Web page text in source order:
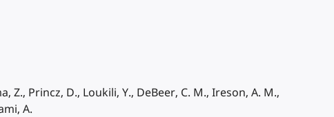
Z., Princz, D., Loukili, Y., DeBeer, C. M., Ireson, A. M.,
A.